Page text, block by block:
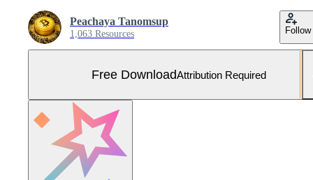
Peachaya Tanomsup
1,063 Resources Follow
Free DownloadAttribution Required